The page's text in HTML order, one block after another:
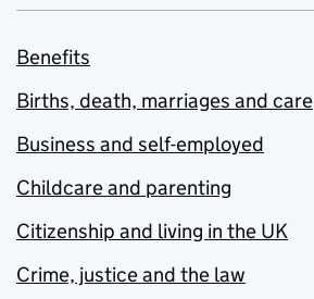
Benefits
Births, death, marriages and care
Business and self-employed
Childcare and parenting
Citizenship and living in the UK
Crime, justice and the law